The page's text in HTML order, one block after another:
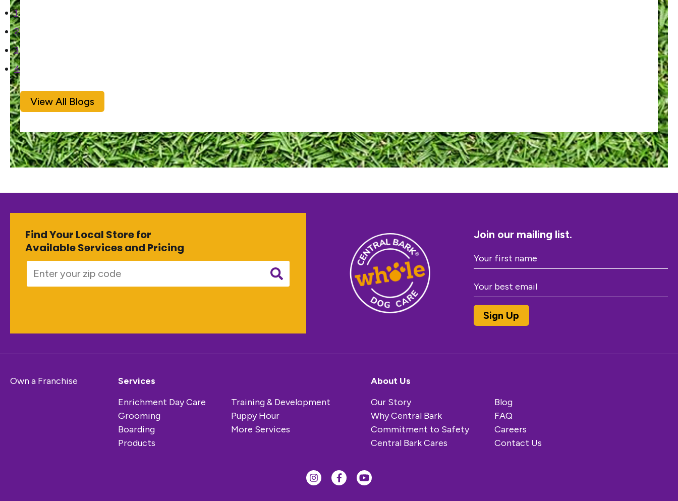
1
2
3
4
View All Blogs
Find Your Local Store for
Available Services and Pricing
Join our mailing list.
Own a Franchise
Services
Enrichment Day Care
Grooming
Boarding
Products
Training & Development
Puppy Hour
More Services
About Us
Our Story
Why Central Bark
Commitment to Safety
Central Bark Cares
Blog
FAQ
Careers
Contact Us